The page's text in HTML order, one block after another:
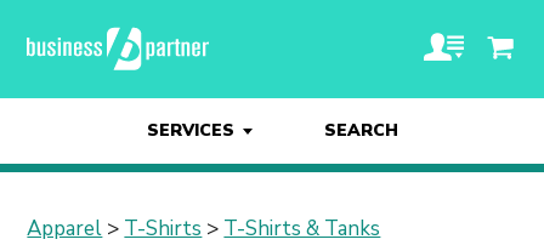
SERVICES SEARCH
Apparel > T-Shirts > T-Shirts & Tanks